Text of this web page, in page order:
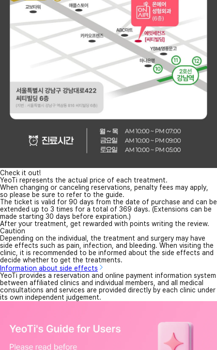
Check it out!
YeoTi represents the actual price of each treatment.
When changing or canceling reservations, penalty fees may apply,
so please be sure to refer to the guide.
The ticket is valid for 90 days from the date of purchase and can be
extended up to 3 times for a total of 369 days. (Extensions can be
made starting 30 days before expiration.)
After your treatment, get rewarded with points writing the review.
Caution
Depending on the individual, the treatment and surgery may have
side effects such as pain, infection, and bleeding. When visiting the
clinic, it is recommended to be informed about the side effects and
decide whether to get the treatments.
Information about side effects
YeoTi provides a reservation and online payment information system
between affiliated clinics and individual members, and all medical
consultations and services are provided directly by each clinic under
its own independent judgement.